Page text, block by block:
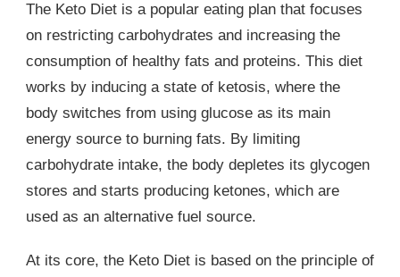
The Keto Diet is a popular eating plan that focuses
on restricting carbohydrates and increasing the
consumption of healthy fats and proteins. This diet
works by inducing a state of ketosis, where the
body switches from using glucose as its main
energy source to burning fats. By limiting
carbohydrate intake, the body depletes its glycogen
stores and starts producing ketones, which are
used as an alternative fuel source.
At its core, the Keto Diet is based on the principle of